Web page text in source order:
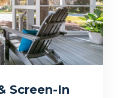
Screen-In